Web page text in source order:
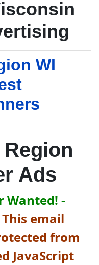
WI
Ads
Wanted! -
This email
from
JavaScript